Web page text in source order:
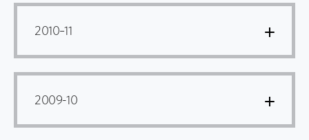
2010–11
2009-10